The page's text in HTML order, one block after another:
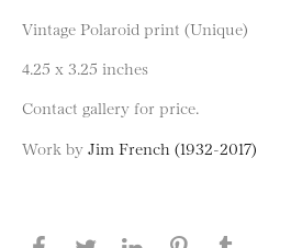
Vintage Polaroid print (Unique)
4.25 x 3.25 inches
Contact gallery for price.
Work by Jim French (1932-2017)